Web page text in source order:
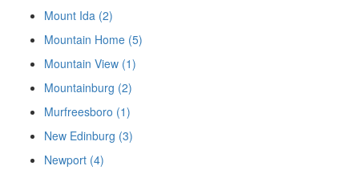
Mount Ida (2)
Mountain Home (5)
Mountain View (1)
Mountainburg (2)
Murfreesboro (1)
New Edinburg (3)
Newport (4)